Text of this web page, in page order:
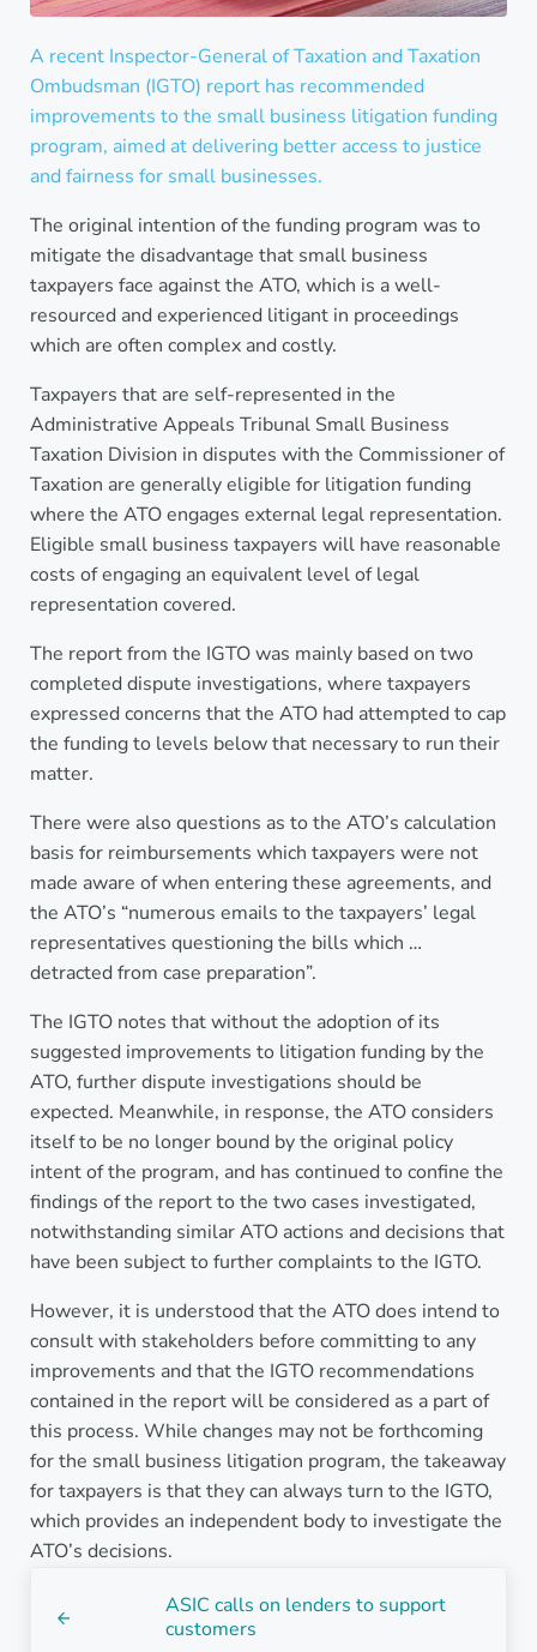
A recent Inspector-General of Taxation and Taxation
Ombudsman (IGTO) report has recommended
improvements to the small business litigation funding
program, aimed at delivering better access to justice
and fairness for small businesses.
The original intention of the funding program was to
mitigate the disadvantage that small business
taxpayers face against the ATO, which is a well-
resourced and experienced litigant in proceedings
which are often complex and costly.
Taxpayers that are self-represented in the
Administrative Appeals Tribunal Small Business
Taxation Division in disputes with the Commissioner of
Taxation are generally eligible for litigation funding
where the ATO engages external legal representation.
Eligible small business taxpayers will have reasonable
costs of engaging an equivalent level of legal
representation covered.
The report from the IGTO was mainly based on two
completed dispute investigations, where taxpayers
expressed concerns that the ATO had attempted to cap
the funding to levels below that necessary to run their
matter.
There were also questions as to the ATO’s calculation
basis for reimbursements which taxpayers were not
made aware of when entering these agreements, and
the ATO’s “numerous emails to the taxpayers’ legal
representatives questioning the bills which …
detracted from case preparation”.
The IGTO notes that without the adoption of its
suggested improvements to litigation funding by the
ATO, further dispute investigations should be
expected. Meanwhile, in response, the ATO considers
itself to be no longer bound by the original policy
intent of the program, and has continued to confine the
findings of the report to the two cases investigated,
notwithstanding similar ATO actions and decisions that
have been subject to further complaints to the IGTO.
However, it is understood that the ATO does intend to
consult with stakeholders before committing to any
improvements and that the IGTO recommendations
contained in the report will be considered as a part of
this process. While changes may not be forthcoming
for the small business litigation program, the takeaway
for taxpayers is that they can always turn to the IGTO,
which provides an independent body to investigate the
ATO’s decisions.
ASIC calls on lenders to support
customers